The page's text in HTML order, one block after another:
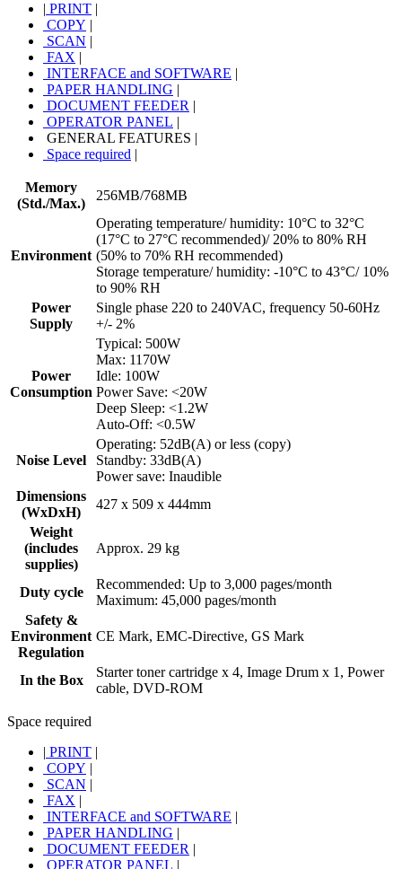
| PRINT |
COPY |
SCAN |
FAX |
INTERFACE and SOFTWARE |
PAPER HANDLING |
DOCUMENT FEEDER |
OPERATOR PANEL |
GENERAL FEATURES |
Space required |
Memory
(Std./Max.)
256MB/768MB
Environment
Operating temperature/ humidity: 10°C to 32°C
(17°C to 27°C recommended)/ 20% to 80% RH
(50% to 70% RH recommended)
Storage temperature/ humidity: -10°C to 43°C/ 10%
to 90% RH
Power
Supply
Single phase 220 to 240VAC, frequency 50-60Hz
+/- 2%
Power
Consumption
Typical: 500W
Max: 1170W
Idle: 100W
Power Save: <20W
Deep Sleep: <1.2W
Auto-Off: <0.5W
Noise Level
Operating: 52dB(A) or less (copy)
Standby: 33dB(A)
Power save: Inaudible
Dimensions
(WxDxH)
427 x 509 x 444mm
Weight
(includes
supplies)
Approx. 29 kg
Duty cycle
Recommended: Up to 3,000 pages/month
Maximum: 45,000 pages/month
Safety &
Environment
Regulation
CE Mark, EMC-Directive, GS Mark
In the Box
Starter toner cartridge x 4, Image Drum x 1, Power
cable, DVD-ROM
Space required
| PRINT |
COPY |
SCAN |
FAX |
INTERFACE and SOFTWARE |
PAPER HANDLING |
DOCUMENT FEEDER |
OPERATOR PANEL |